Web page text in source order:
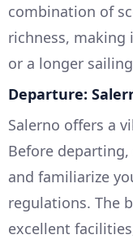
combination of
richness, making
or a longer
Departure:
Salerno offers a
Before
and familiarize
regulations. The
excellent